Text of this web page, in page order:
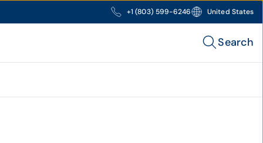
+1 (803) 599-6246 United States
Search